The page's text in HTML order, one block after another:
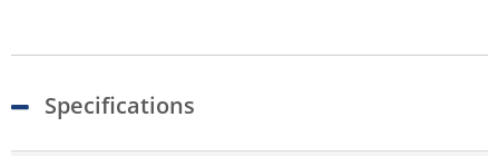
Specifications